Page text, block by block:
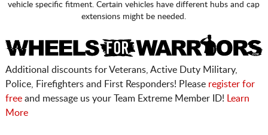
vehicle specific fitment. Certain vehicles have different hubs and cap
extensions might be needed.
Additional discounts for Veterans, Active Duty Military,
Police, Firefighters and First Responders! Please register for
freeand message us your Team Extreme Member ID! Learn
More